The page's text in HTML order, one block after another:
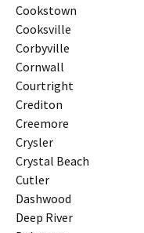
Cookstown
Cooksville
Corbyville
Cornwall
Courtright
Crediton
Creemore
Crysler
Crystal Beach
Cutler
Dashwood
Deep River